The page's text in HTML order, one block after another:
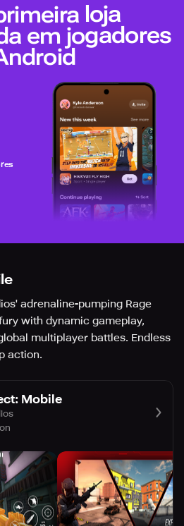
loja
em jogadores
adrenaline-pumping Rage
with dynamic gameplay,
multiplayer battles. Endless
action.
Mobile